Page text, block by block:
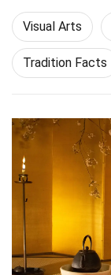
Visual Arts
Tradition Facts